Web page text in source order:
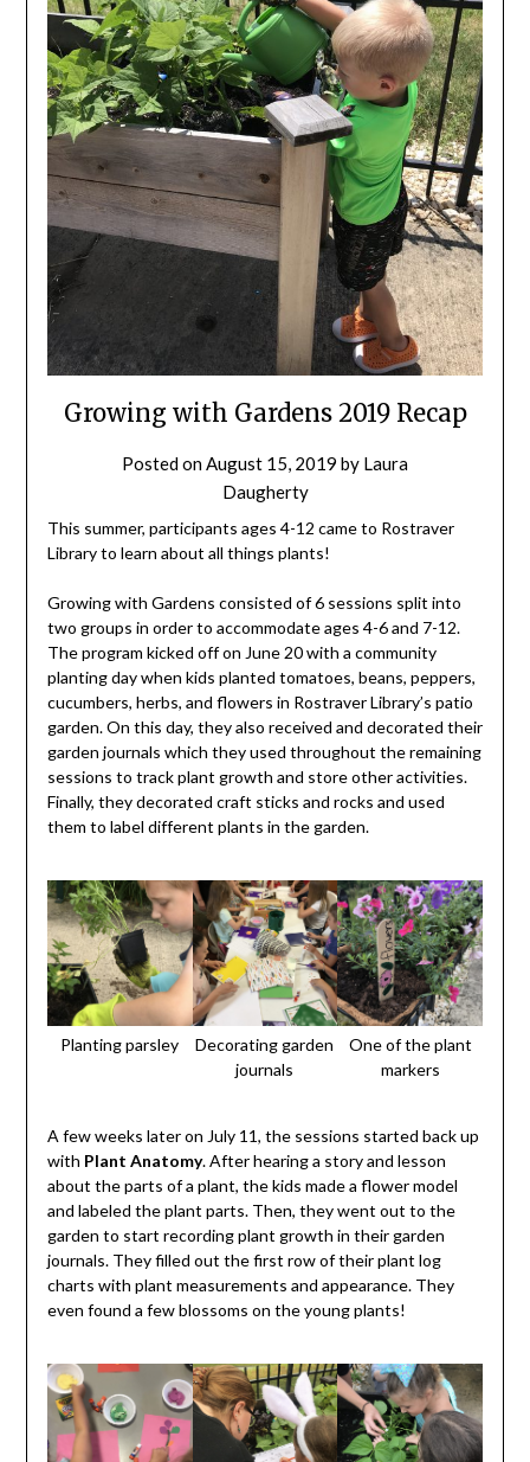
Growing with Gardens 2019 Recap
Posted onAugust 15, 2019 by Laura
Daugherty
This summer, participants ages 4-12 came to Rostraver
Library to learn about all things plants!
Growing with Gardens consisted of 6 sessions split into
two groups in order to accommodate ages 4-6 and 7-12.
The program kicked off on June 20 with a community
planting day when kids planted tomatoes, beans, peppers,
cucumbers, herbs, and flowers in Rostraver Library’s patio
garden. On this day, they also received and decorated their
garden journals which they used throughout the remaining
sessions to track plant growth and store other activities.
Finally, they decorated craft sticks and rocks and used
them to label different plants in the garden.
Planting parsley
Decorating garden
journals
One of the plant
markers
A few weeks later on July 11, the sessions started back up
with Plant Anatomy. After hearing a story and lesson
about the parts of a plant, the kids made a flower model
and labeled the plant parts. Then, they went out to the
garden to start recording plant growth in their garden
journals. They filled out the first row of their plant log
charts with plant measurements and appearance. They
even found a few blossoms on the young plants!